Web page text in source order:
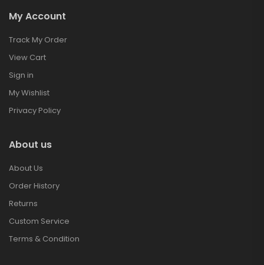
My Account
Track My Order
View Cart
Sign in
My Wishlist
Privacy Policy
About us
About Us
Order History
Returns
Custom Service
Terms & Condition